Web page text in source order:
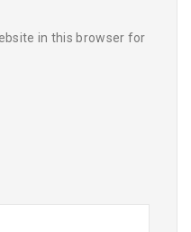
in this browser for